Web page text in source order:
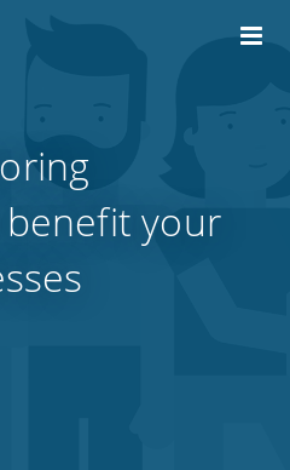
your